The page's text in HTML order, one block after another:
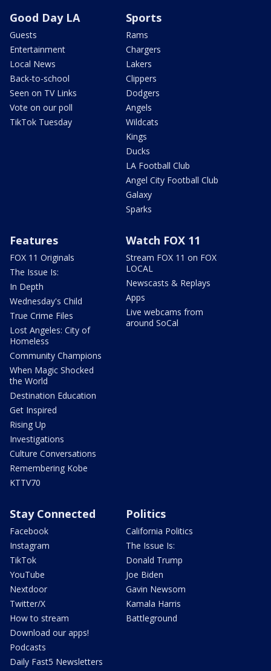
Good Day LA
Guests
Entertainment
Local News
Back-to-school
Seen on TV Links
Vote on our poll
TikTok Tuesday
Sports
Rams
Chargers
Lakers
Clippers
Dodgers
Angels
Wildcats
Kings
Ducks
LA Football Club
Angel City Football Club
Galaxy
Sparks
Features
FOX 11 Originals
The Issue Is:
In Depth
Wednesday's Child
True Crime Files
Lost Angeles: City of
Homeless
Community Champions
When Magic Shocked
the World
Destination Education
Get Inspired
Rising Up
Investigations
Culture Conversations
Remembering Kobe
KTTV70
Watch FOX 11
Stream FOX 11 on FOX
LOCAL
Newscasts & Replays
Apps
Live webcams from
around SoCal
Stay Connected
Facebook
Instagram
TikTok
YouTube
Nextdoor
Twitter/X
How to stream
Download our apps!
Podcasts
Daily Fast5 Newsletters
Politics
California Politics
The Issue Is:
Donald Trump
Joe Biden
Gavin Newsom
Kamala Harris
Battleground